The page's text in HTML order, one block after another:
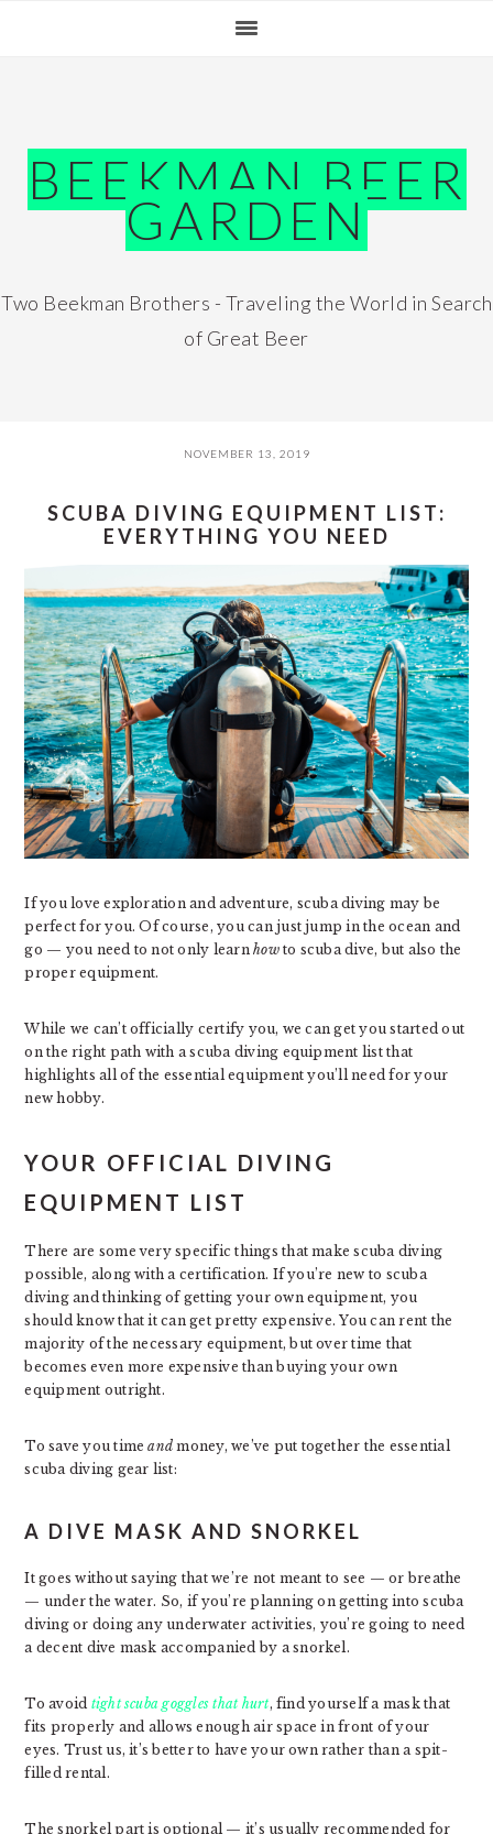
BEEKMAN BEER
GARDEN
Two Beekman Brothers - Traveling the World in Search
of Great Beer
NOVEMBER 13, 2019
SCUBA DIVING EQUIPMENT LIST:
EVERYTHING YOU NEED
If you love exploration and adventure, scuba diving may be
perfect for you. Of course, you can just jump in the ocean and
go — you need to not only learnhowto scuba dive, but also the
proper equipment.
While we can’t officially certify you, we can get you started out
on the right path with a scuba diving equipment list that
highlights all of the essential equipment you’ll need for your
new hobby.
YOUR OFFICIAL DIVING
EQUIPMENT LIST
There are some very specific things that make scuba diving
possible, along with a certification. If you’re new to scuba
diving and thinking of getting your own equipment, you
should know that it can get pretty expensive. You can rent the
majority of the necessary equipment, but over time that
becomes even more expensive than buying your own
equipment outright.
To save you timeand money, we’ve put together the essential
scuba diving gear list:
A DIVE MASK AND SNORKEL
It goes without saying that we’re not meant to see — or breathe
— under the water. So, if you’re planning on getting into scuba
diving or doing any underwater activities, you’re going to need
a decent dive mask accompanied by a snorkel.
To avoid tight scuba goggles that hurt, find yourself a mask that
fits properly and allows enough air space in front of your
eyes. Trust us, it’s better to have your own rather than a spit-
filled rental.
The snorkel part is optional — it’s usually recommended for